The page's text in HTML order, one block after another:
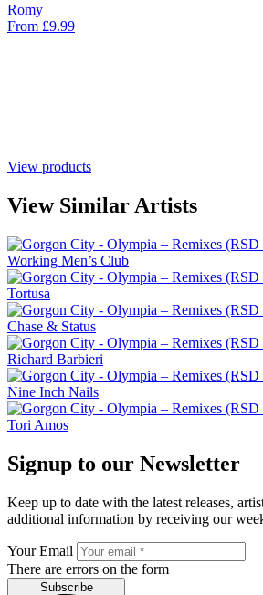
Romy
From £9.99
View products
View Similar Artists
Working Men’s Club
Tortusa
Chase & Status
Richard Barbieri
Nine Inch Nails
Tori Amos
Signup to our Newsletter
Keep up to date with the latest releases,
additional information by receiving our
Your Email
There are errors on the form
Subscribe